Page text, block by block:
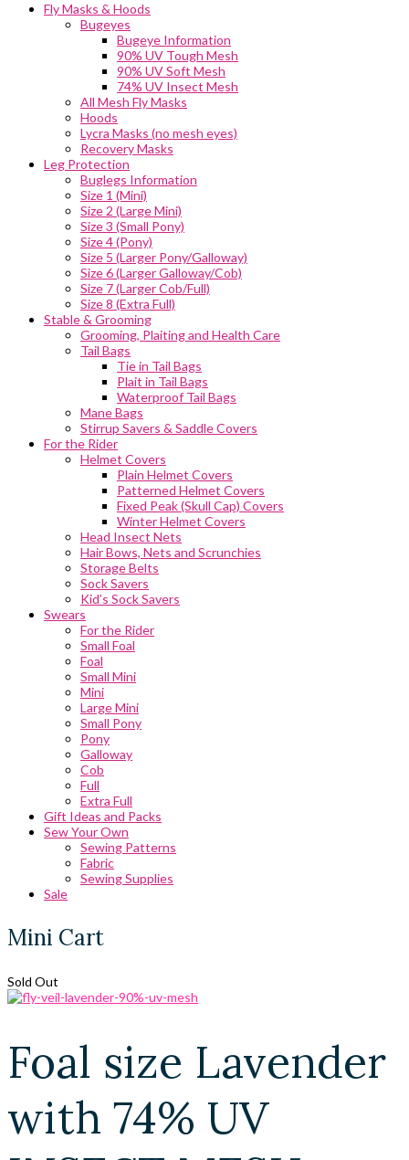
Fly Masks & Hoods
Bugeyes
Bugeye Information
90% UV Tough Mesh
90% UV Soft Mesh
74% UV Insect Mesh
All Mesh Fly Masks
Hoods
Lycra Masks (no mesh eyes)
Recovery Masks
Leg Protection
Buglegs Information
Size 1 (Mini)
Size 2 (Large Mini)
Size 3 (Small Pony)
Size 4 (Pony)
Size 5 (Larger Pony/Galloway)
Size 6 (Larger Galloway/Cob)
Size 7 (Larger Cob/Full)
Size 8 (Extra Full)
Stable & Grooming
Grooming, Plaiting and Health Care
Tail Bags
Tie in Tail Bags
Plait in Tail Bags
Waterproof Tail Bags
Mane Bags
Stirrup Savers & Saddle Covers
For the Rider
Helmet Covers
Plain Helmet Covers
Patterned Helmet Covers
Fixed Peak (Skull Cap) Covers
Winter Helmet Covers
Head Insect Nets
Hair Bows, Nets and Scrunchies
Storage Belts
Sock Savers
Kid’s Sock Savers
Swears
For the Rider
Small Foal
Foal
Small Mini
Mini
Large Mini
Small Pony
Pony
Galloway
Cob
Full
Extra Full
Gift Ideas and Packs
Sew Your Own
Sewing Patterns
Fabric
Sewing Supplies
Sale
Mini Cart
Sold Out
Foal size Lavender
with 74% UV